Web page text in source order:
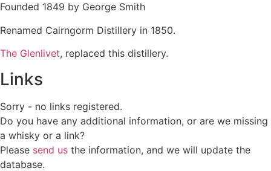
Founded 1849 by George Smith
Renamed Cairngorm Distillery in 1850.
The Glenlivet, replaced this distillery.
Links
Sorry - no links registered.
Do you have any additional information, or are we missing
a whisky or a link?
Please send us the information, and we will update the
database.